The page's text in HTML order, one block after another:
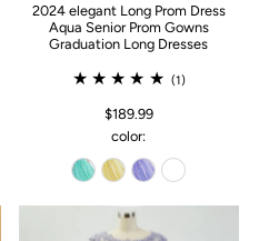
2024 elegant Long Prom Dress
Aqua Senior Prom Gowns
Graduation Long Dresses
(1)
$189.99
color: